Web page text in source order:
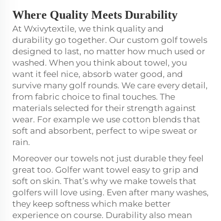
Where Quality Meets Durability
At Wxivytextile, we think quality and
durability go together. Our custom golf towels
designed to last, no matter how much used or
washed. When you think about towel, you
want it feel nice, absorb water good, and
survive many golf rounds. We care every detail,
from fabric choice to final touches. The
materials selected for their strength against
wear. For example we use cotton blends that
soft and absorbent, perfect to wipe sweat or
rain.
Moreover our towels not just durable they feel
great too. Golfer want towel easy to grip and
soft on skin. That’s why we make towels that
golfers will love using. Even after many washes,
they keep softness which make better
experience on course. Durability also mean